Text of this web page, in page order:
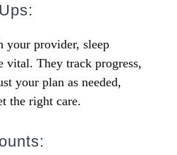
your provider, sleep
vital. They track progress,
your plan as needed,
the right care.